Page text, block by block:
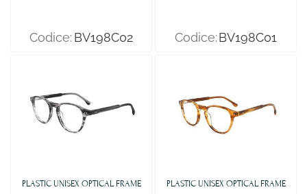
Codice:BV198C02 Codice:BV198C01
PLASTIC UNISEX OPTICAL FRAME PLASTIC UNISEX OPTICAL FRAME